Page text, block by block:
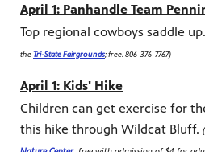
April 1: Panhandle Team
Top regional cowboys saddle up.
theTri-State Fairgrounds; free. 806-376-7767)
April 1: Kids' Hike
Children can get exercise for
this hike through Wildcat Bluff.